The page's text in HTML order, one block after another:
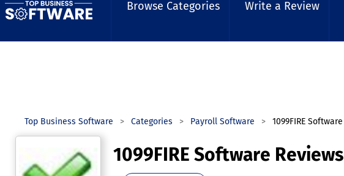
Browse Categories Write a Review
Top Business Software Categories Payroll Software 1099FIRE Software
1099FIRE Software Reviews